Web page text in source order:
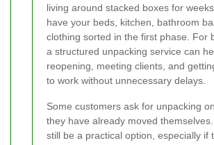
living around stacked boxes for
have your beds, kitchen, bathroom
clothing sorted in the first phase. For
a structured unpacking service can
reopening, meeting clients, and
to work without unnecessary delays.
Some customers ask for unpacking
they have already moved
still be a practical option, especially if